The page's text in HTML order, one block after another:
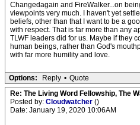
Changedagain and FireWalker...on
viewpoints very much. I haven't yet
beliefs, other than that I want to be a
with respect. That is far more than any
TLWF leaders did for us. Maybe if they
human beings, rather than God's
with far more humility and love.
Options: Reply • Quote
Re: The Living Word Fellowship, The
Posted by: Cloudwatcher ()
Date: January 19, 2020 10:06AM